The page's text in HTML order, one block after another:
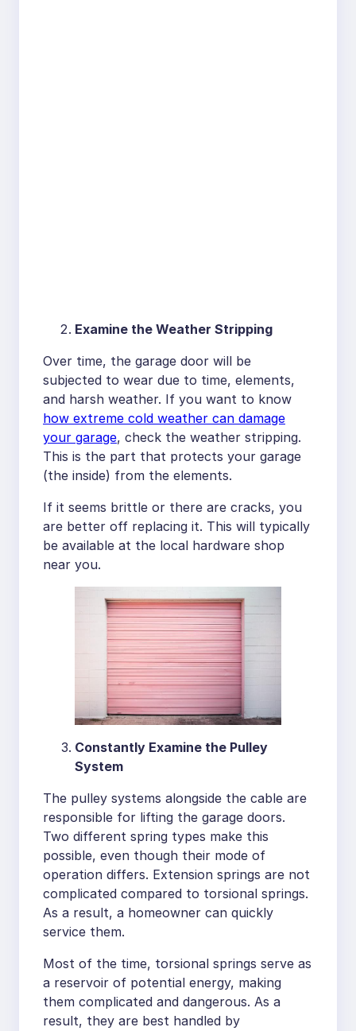
Examine the Weather Stripping
Over time, the garage door will be
subjected to wear due to time, elements,
and harsh weather. If you want to know
how extreme cold weather can damage
your garage, check the weather stripping.
This is the part that protects your garage
(the inside) from the elements.
If it seems brittle or there are cracks, you
are better off replacing it. This will typically
be available at the local hardware shop
near you.
Constantly Examine the Pulley
System
The pulley systems alongside the cable are
responsible for lifting the garage doors.
Two different spring types make this
possible, even though their mode of
operation differs. Extension springs are not
complicated compared to torsional springs.
As a result, a homeowner can quickly
service them.
Most of the time, torsional springs serve as
a reservoir of potential energy, making
them complicated and dangerous. As a
result, they are best handled by